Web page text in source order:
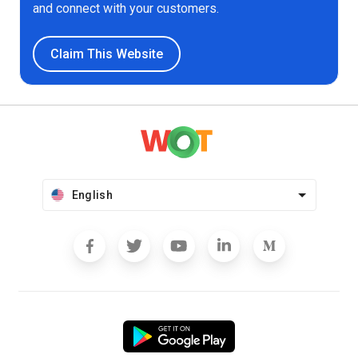
and connect with your customers.
Claim This Website
English